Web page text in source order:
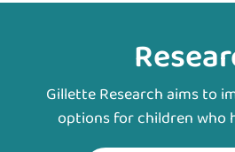
Gillette Research aims to
options for children who